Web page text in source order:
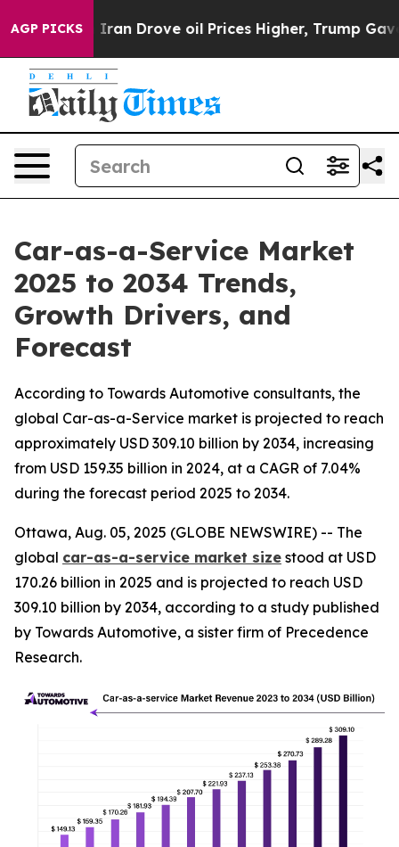
AGP PICKS
Drove oil Prices Higher, Trump Gave Politically
Car-as-a-Service Market
2025 to 2034 Trends,
Growth Drivers, and
Forecast
According to Towards Automotive consultants, the
global Car-as-a-Service market is projected to reach
approximately USD 309.10 billion by 2034, increasing
from USD 159.35 billion in 2024, at a CAGR of 7.04%
during the forecast period 2025 to 2034.
Ottawa, Aug. 05, 2025 (GLOBE NEWSWIRE) -- The
global car-as-a-service market size stood at USD
170.26 billion in 2025 and is projected to reach USD
309.10 billion by 2034, according to a study published
by Towards Automotive, a sister firm of Precedence
Research.